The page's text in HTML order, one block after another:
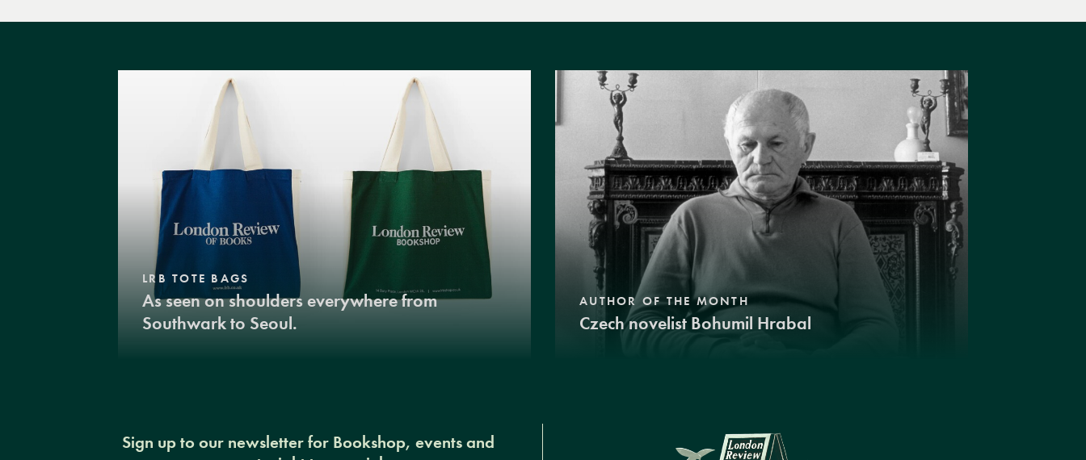
LRB TOTE BAGS
As seen on shoulders everywhere from
Southwark to Seoul.
AUTHOR OF THE MONTH
Czech novelist Bohumil Hrabal
Sign up to our newsletter for Bookshop, events and